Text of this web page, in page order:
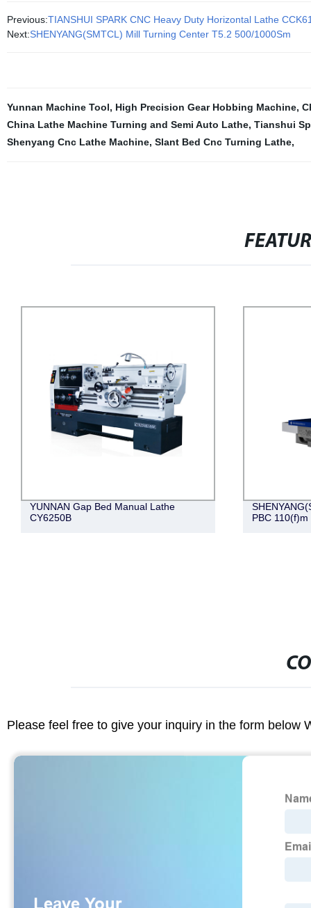
Previous:TIANSHUI SPARK CNC Heavy Duty Horizontal Lathe
Next:SHENYANG(SMTCL) Mill Turning Center T5.2 500/1000Sm
Yunnan Machine Tool, High Precision Gear Hobbing Machine,
China Lathe Machine Turning and Semi Auto Lathe, Tianshui
Shenyang Cnc Lathe Machine, Slant Bed Cnc Turning Lathe,
YUNNAN Gap Bed Manual Lathe
CY6250B
PBC 110(f)m
Please feel free to give your inquiry in the form below